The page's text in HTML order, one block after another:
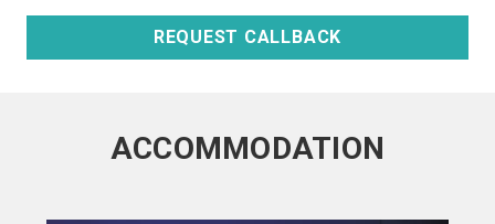
REQUEST CALLBACK
ACCOMMODATION